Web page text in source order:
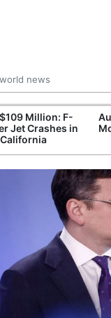
news
Million: F-
Jet Crashes in